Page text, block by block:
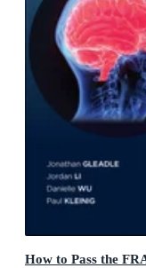
How to Pass the